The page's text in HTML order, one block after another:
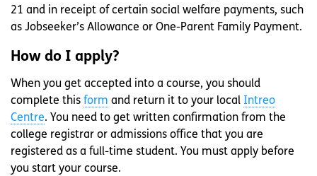
21 and in receipt of certain social welfare payments, such
as Jobseeker’s Allowance or One-Parent Family Payment.
How do I apply?
When you get accepted into a course, you should
complete this form and return it to your local Intreo
Centre. You need to get written confirmation from the
college registrar or admissions office that you are
registered as a full-time student. You must apply before
you start your course.